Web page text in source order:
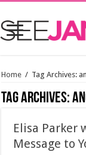
Home / Tag Archives:
Tag Archives:
Elisa Parker
Message to